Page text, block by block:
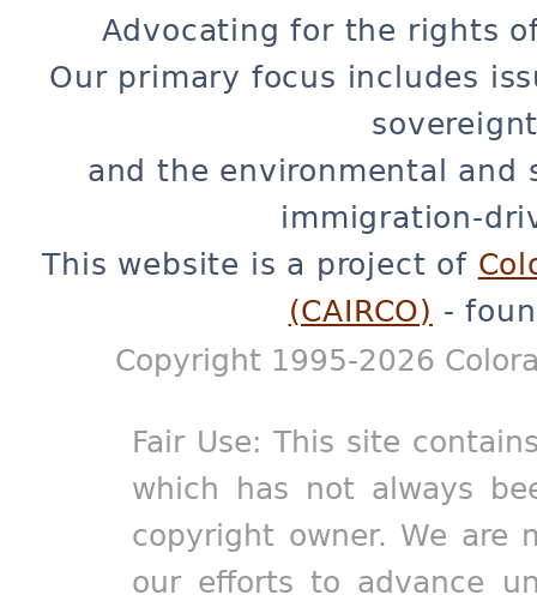
Advocating for the rights
Our primary focus includes
and the environmental and
immigration-
This website is a project of
(CAIRCO) -
Copyright 1995-2026
Fair Use: This site
which has not always
copyright owner. We are
our efforts to advance